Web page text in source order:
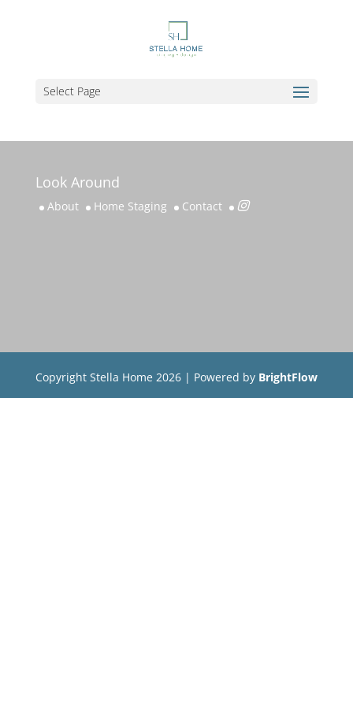
Select Page
Look Around
About Home Staging Contact
Copyright Stella Home 2026| Powered by BrightFlow